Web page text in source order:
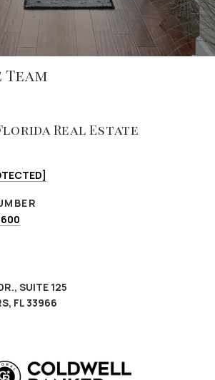
Real Estate
SUITE 125
FL 33966